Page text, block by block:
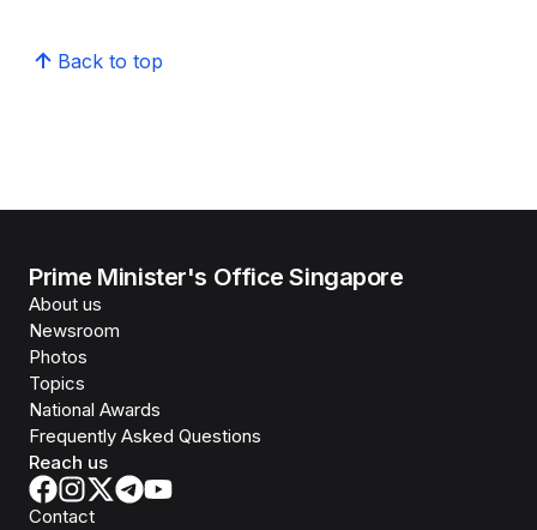
Back to top
Prime Minister's Office Singapore
About us
Newsroom
Photos
Topics
National Awards
Frequently Asked Questions
Reach us
Contact